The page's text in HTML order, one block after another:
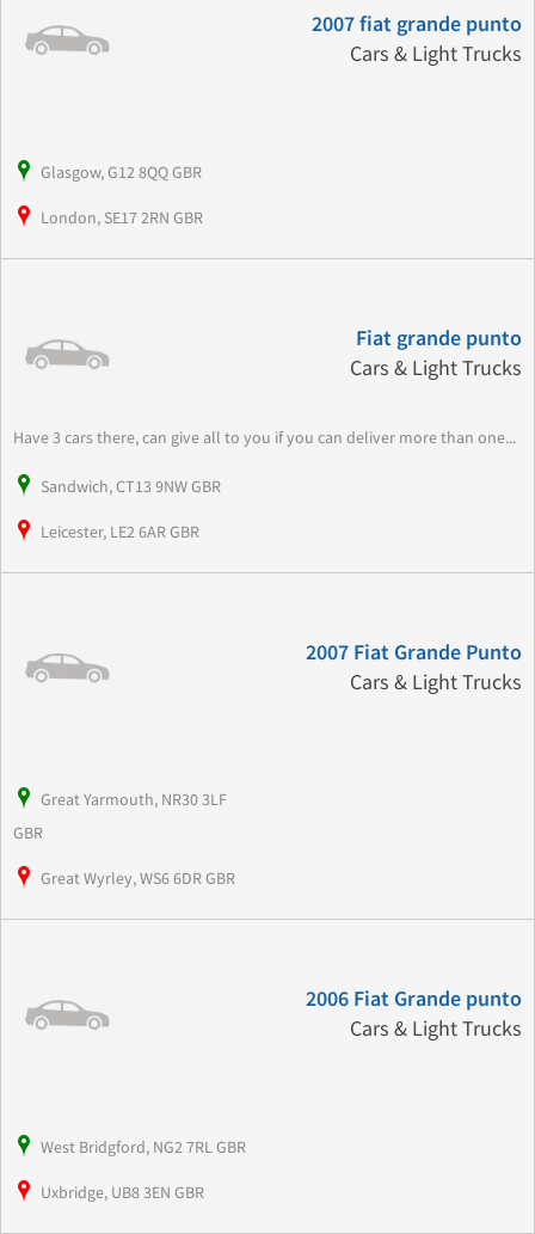
2007 fiat grande punto
Cars & Light Trucks
Glasgow, G12 8QQ GBR
London, SE17 2RN GBR
Fiat grande punto
Cars & Light Trucks
Have 3 cars there, can give all to you if you can deliver more than one...
Sandwich, CT13 9NW GBR
Leicester, LE2 6AR GBR
2007 Fiat Grande Punto
Cars & Light Trucks
Great Yarmouth, NR30 3LF
GBR
Great Wyrley, WS6 6DR GBR
2006 Fiat Grande punto
Cars & Light Trucks
West Bridgford, NG2 7RL GBR
Uxbridge, UB8 3EN GBR